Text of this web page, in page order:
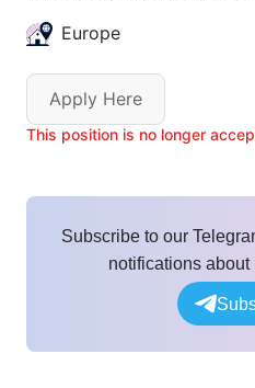
Europe
Apply Here
This position is no longer
Subscribe to our
notifications